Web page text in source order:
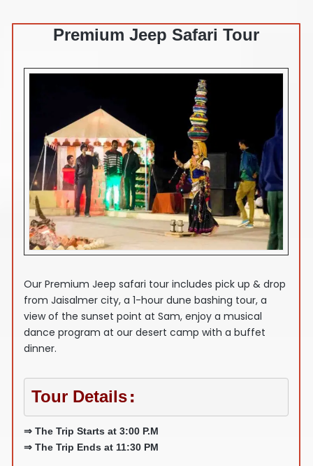
Premium Jeep Safari Tour
Our Premium Jeep safari tour includes pick up & drop
from Jaisalmer city, a 1-hour dune bashing tour, a
view of the sunset point at Sam, enjoy a musical
dance program at our desert camp with a buffet
dinner.
Tour Details:
⇒ The Trip Starts at 3:00 P.M
⇒ The Trip Ends at 11:30 PM